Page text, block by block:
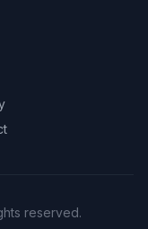
reserved.